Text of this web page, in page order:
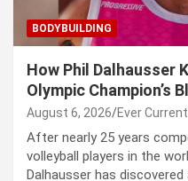
BODYBUILDING
How Phil Dalhausser
Olympic Champion’s
August 6, 2026 Ever
After nearly 25 years
volleyball players in the
Dalhausser has